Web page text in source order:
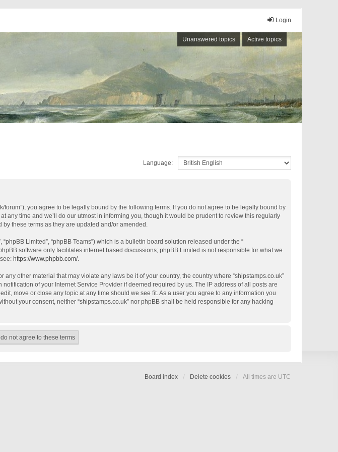
Login
Unanswered topics Active topics
Language:
forum”), you agree to be legally bound by the following terms. If you do not agree to be legally bound by
any time and we’ll do our utmost in informing you, though it would be prudent to review this regularly
these terms as they are updated and/or amended.
“phpBB Limited”, “phpBB Teams”) which is a bulletin board solution released under the “
software only facilitates internet based discussions; phpBB Limited is not responsible for what we
https://www.phpbb.com/.
other material that may violate any laws be it of your country, the country where “shipstamps.co.uk”
of your Internet Service Provider if deemed required by us. The IP address of all posts are
move or close any topic at any time should we see fit. As a user you agree to any information you
your consent, neither “shipstamps.co.uk” nor phpBB shall be held responsible for any hacking
Board index Delete cookies All times are UTC